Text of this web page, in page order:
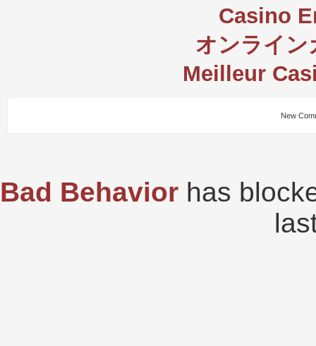
Casino
オンライン
Meilleur
New
Bad Behavior has